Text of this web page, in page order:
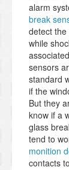
alarm
break
detect
while
sensors
standard
if the
But they
know if a
glass
tend to
monition
contacts